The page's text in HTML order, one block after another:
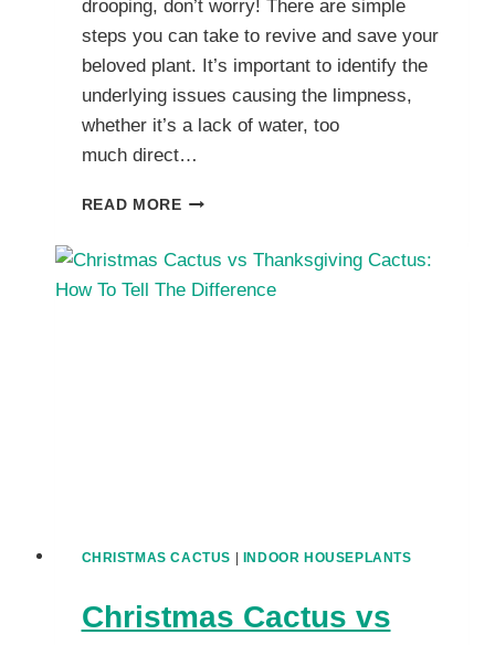
drooping, don’t worry! There are simple
steps you can take to revive and save your
beloved plant. It’s important to identify the
underlying issues causing the limpness,
whether it’s a lack of water, too
much direct…
READ MOREHOW
YOUR
WILTING
CHRISTMAS CACTUS | INDOOR HOUSEPLANTS
Christmas Cactus vs